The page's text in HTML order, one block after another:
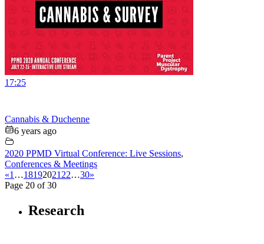
17:25
Cannabis & Duchenne
6 years ago
2020 PPMD Virtual Conference: Live Sessions,
Conferences & Meetings
«1 …18192021 22…30»
Page 20 of 30
Research